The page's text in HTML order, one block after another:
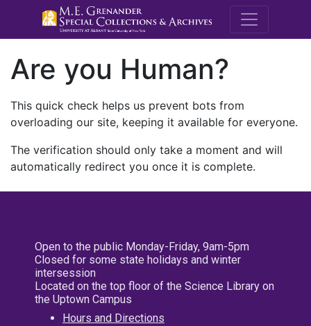
M.E.
Are you Human?
This quick check helps us prevent bots from
overloading our site, keeping it available for everyone.
The verification should only take a moment and will
automatically redirect you once it is complete.
Open to the public Monday-Friday, 9am-5pm
Closed for some state holidays and winter
intersession
Located on the top floor of the Science Library on
the Uptown Campus
Hours and Directions